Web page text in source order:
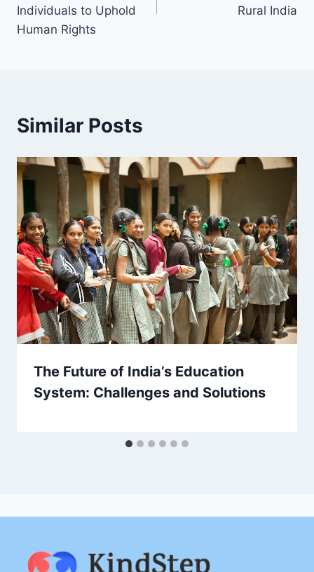
Individuals to Uphold
Human Rights
Rural India
Similar Posts
The Future of India’s Education
System: Challenges and Solutions